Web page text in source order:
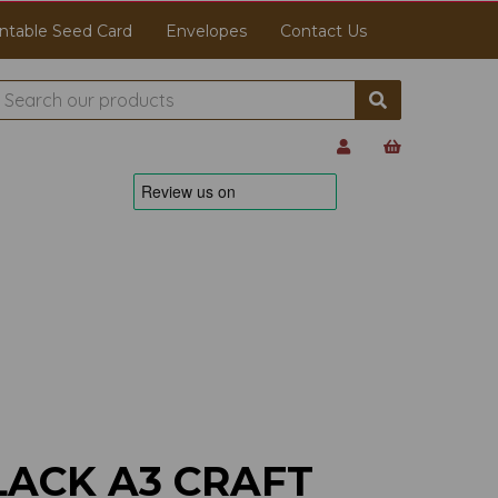
Seed Card Envelopes Contact Us
A3 CRAFT